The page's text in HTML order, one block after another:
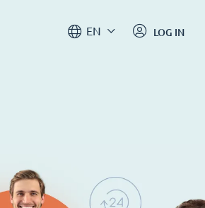
EN LOG IN